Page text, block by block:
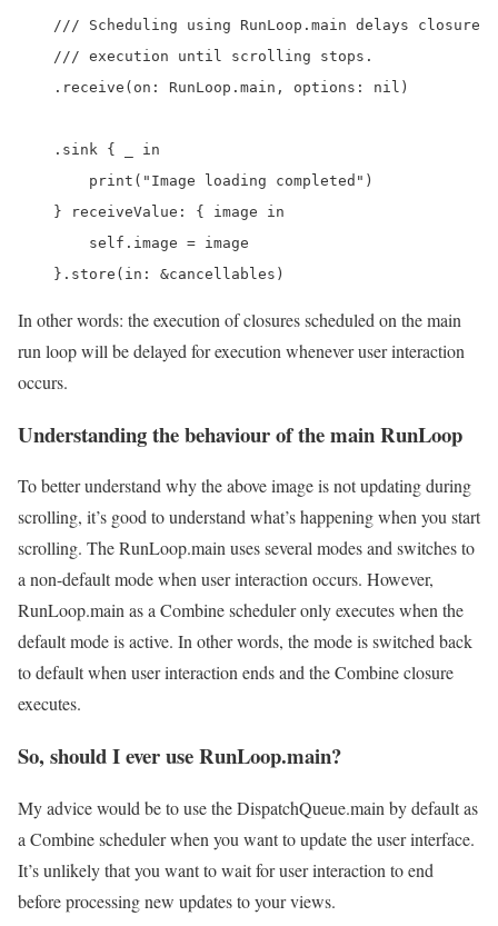
    /// Scheduling using RunLoop.main delays closure
    /// execution until scrolling stops.
    .receive(on: RunLoop.main, options: nil)
    .sink { _ in
        print("Image loading completed")
    } receiveValue: { image in
        self.image = image
    }.store(in: &cancellables)
In other words: the execution of closures scheduled on the main
run loop will be delayed for execution whenever user interaction
occurs.
Understanding the behaviour of the main RunLoop
To better understand why the above image is not updating during
scrolling, it’s good to understand what’s happening when you start
scrolling. The RunLoop.main uses several modes and switches to
a non-default mode when user interaction occurs. However,
RunLoop.main as a Combine scheduler only executes when the
default mode is active. In other words, the mode is switched back
to default when user interaction ends and the Combine closure
executes.
So, should I ever use RunLoop.main?
My advice would be to use the DispatchQueue.main by default as
a Combine scheduler when you want to update the user interface.
It’s unlikely that you want to wait for user interaction to end
before processing new updates to your views.